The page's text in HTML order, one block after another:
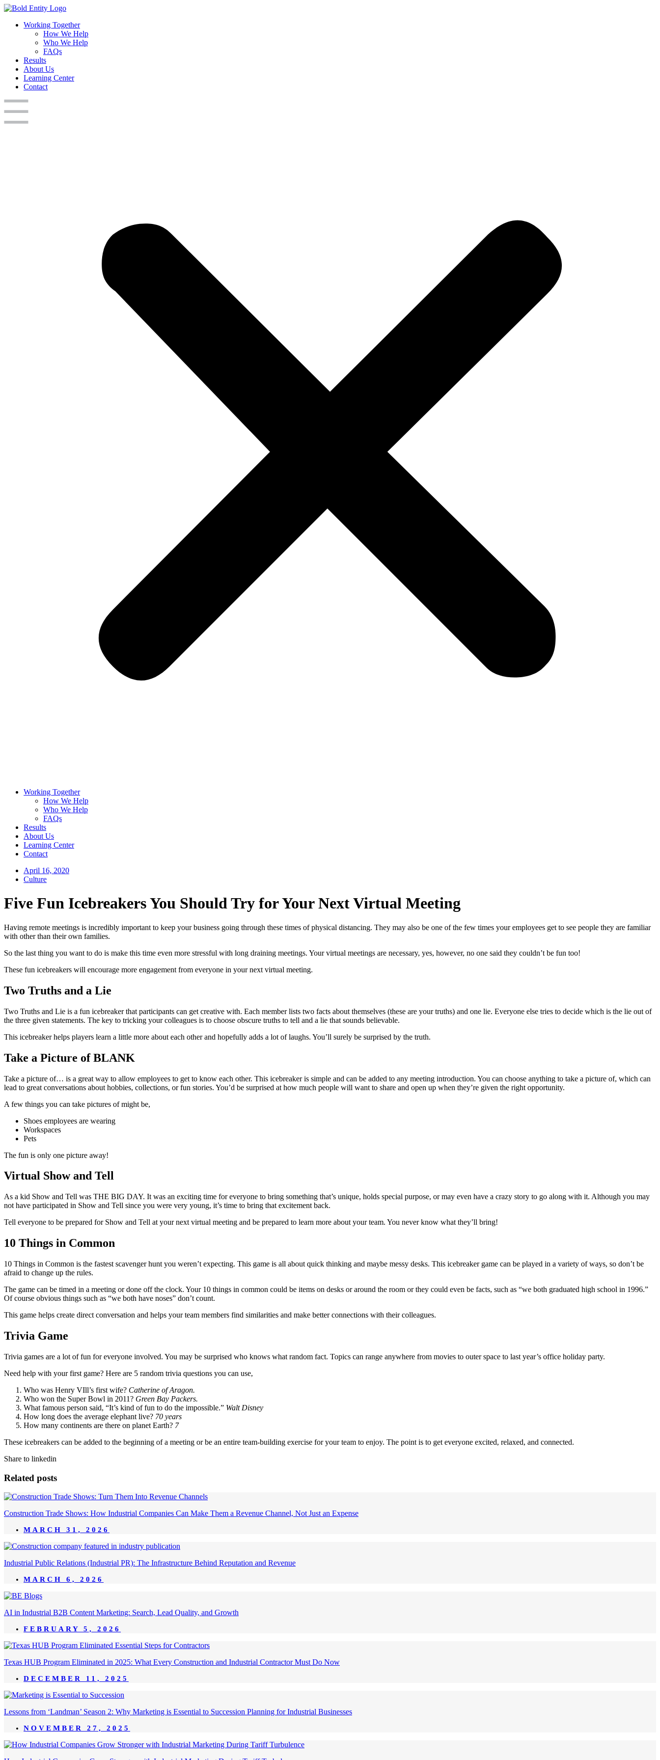
Working Together
How We Help
Who We Help
FAQs
Results
About Us
Learning Center
Contact
Working Together
How We Help
Who We Help
FAQs
Results
About Us
Learning Center
Contact
April 16, 2020
Culture
Five Fun Icebreakers You Should Try for Your Next Virtual Meeting
Having remote meetings is incredibly important to keep your business going through these times of physical distancing. They may also be one of the few times your employees get to see people they are familiar
with other than their own families.
So the last thing you want to do is make this time even more stressful with long draining meetings. Your virtual meetings are necessary, yes, however, no one said they couldn’t be fun too!
These fun icebreakers will encourage more engagement from everyone in your next virtual meeting.
Two Truths and a Lie
Two Truths and Lie is a fun icebreaker that participants can get creative with. Each member lists two facts about themselves (these are your truths) and one lie. Everyone else tries to decide which is the lie out of
the three given statements. The key to tricking your colleagues is to choose obscure truths to tell and a lie that sounds believable.
This icebreaker helps players learn a little more about each other and hopefully adds a lot of laughs. You’ll surely be surprised by the truth.
Take a Picture of BLANK
Take a picture of… is a great way to allow employees to get to know each other. This icebreaker is simple and can be added to any meeting introduction. You can choose anything to take a picture of, which can
lead to great conversations about hobbies, collections, or fun stories. You’d be surprised at how much people will want to share and open up when they’re given the right opportunity.
A few things you can take pictures of might be,
Shoes employees are wearing
Workspaces
Pets
The fun is only one picture away!
Virtual Show and Tell
As a kid Show and Tell was THE BIG DAY. It was an exciting time for everyone to bring something that’s unique, holds special purpose, or may even have a crazy story to go along with it. Although you may
not have participated in Show and Tell since you were very young, it’s time to bring that excitement back.
Tell everyone to be prepared for Show and Tell at your next virtual meeting and be prepared to learn more about your team. You never know what they’ll bring!
10 Things in Common
10 Things in Common is the fastest scavenger hunt you weren’t expecting. This game is all about quick thinking and maybe messy desks. This icebreaker game can be played in a variety of ways, so don’t be
afraid to change up the rules.
The game can be timed in a meeting or done off the clock. Your 10 things in common could be items on desks or around the room or they could even be facts, such as “we both graduated high school in 1996.”
Of course obvious things such as “we both have noses” don’t count.
This game helps create direct conversation and helps your team members find similarities and make better connections with their colleagues.
Trivia Game
Trivia games are a lot of fun for everyone involved. You may be surprised who knows what random fact. Topics can range anywhere from movies to outer space to last year’s office holiday party.
Need help with your first game? Here are 5 random trivia questions you can use,
Who was Henry VIll’s first wife? Catherine of Aragon.
Who won the Super Bowl in 2011? Green Bay Packers.
What famous person said, “It’s kind of fun to do the impossible.” Walt Disney
How long does the average elephant live? 70 years
How many continents are there on planet Earth? 7
These icebreakers can be added to the beginning of a meeting or be an entire team-building exercise for your team to enjoy. The point is to get everyone excited, relaxed, and connected.
Share to linkedin
Related posts
Construction Trade Shows: How Industrial Companies Can Make Them a Revenue Channel, Not Just an Expense
MARCH 31, 2026
Industrial Public Relations (Industrial PR): The Infrastructure Behind Reputation and Revenue
MARCH 6, 2026
AI in Industrial B2B Content Marketing: Search, Lead Quality, and Growth
FEBRUARY 5, 2026
Texas HUB Program Eliminated in 2025: What Every Construction and Industrial Contractor Must Do Now
DECEMBER 11, 2025
Lessons from ‘Landman’ Season 2: Why Marketing is Essential to Succession Planning for Industrial Businesses
NOVEMBER 27, 2025